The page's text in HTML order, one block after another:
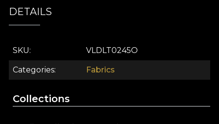
decorative fabric, but a true focal art piece that
brings personality and luminosity to any interior.
makes it ideal for countless uses: it can be
transformed into spectacular curtains, statement
upholstery, delicate decorative cushions or
pastel tones and powdery accents, creates a
DETAILS
SKU VLDLT0245O
Categories Fabrics
Collections